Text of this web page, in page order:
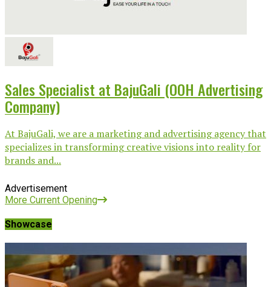
Sales Specialist at BajuGali (OOH Advertising
Company)
At BajuGali, we are a marketing and advertising agency that
specializes in transforming creative visions into reality for
brands and...
Advertisement
More Current Opening
Showcase